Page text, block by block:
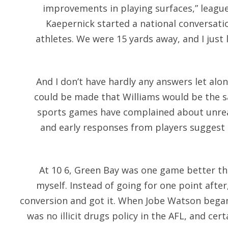
improvements in playing surfaces,”
Kaepernick started a national
athletes. We were 15 yards away, and I
And I don’t have hardly any answers let
could be made that Williams would be the
sports games have complained about
and early responses from players
At 10 6, Green Bay was one game better
myself. Instead of going for one point
conversion and got it. When Jobe Watson
was no illicit drugs policy in the AFL, and